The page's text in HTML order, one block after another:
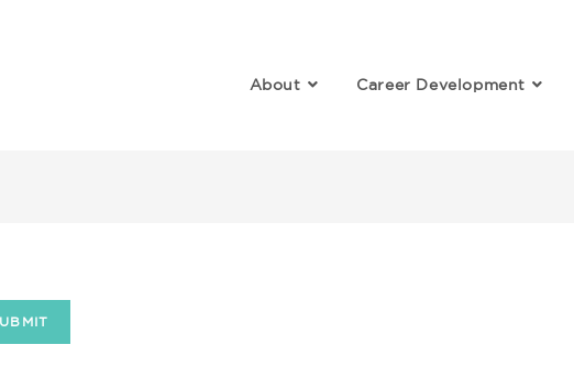
About Career Development